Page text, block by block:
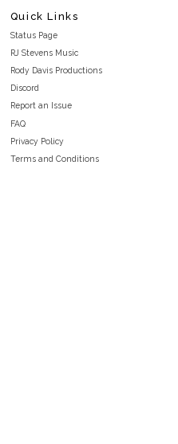
Quick Links
Status Page
RJ Stevens Music
Rody Davis Productions
Discord
Report an Issue
FAQ
Privacy Policy
Terms and Conditions